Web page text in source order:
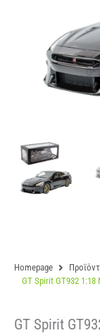
Homepage
GT Spirit GT932 1:18
GT Spirit